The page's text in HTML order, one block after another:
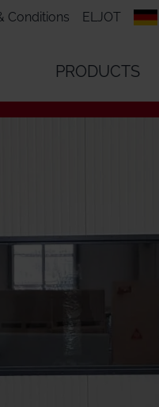
Conditions ELJOT
PRODUCTS